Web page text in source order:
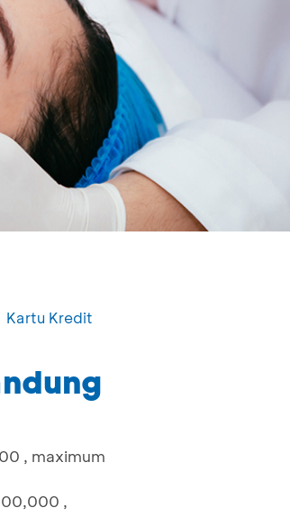
Kartu Kredit
, maximum
,